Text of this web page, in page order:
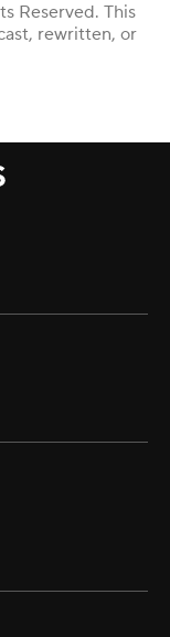
Reserved. This
rewritten, or